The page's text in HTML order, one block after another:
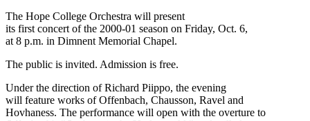
The Hope College Orchestra will present
its first concert of the 2000-01 season on Friday, Oct. 6,
at 8 p.m. in Dimnent Memorial Chapel.
The public is invited. Admission is free.
Under the direction of Richard Piippo, the evening
will feature works of Offenbach, Chausson, Ravel and
Hovhaness. The performance will open with the overture to